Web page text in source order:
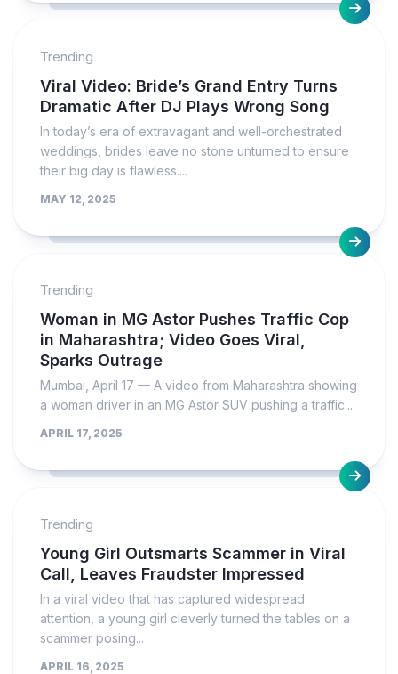
Trending
Viral Video: Bride’s Grand Entry Turns
Dramatic After DJ Plays Wrong Song
In today’s era of extravagant and well-orchestrated
weddings, brides leave no stone unturned to ensure
their big day is flawless....
MAY 12, 2025
Trending
Woman in MG Astor Pushes Traffic Cop
in Maharashtra; Video Goes Viral,
Sparks Outrage
Mumbai, April 17 — A video from Maharashtra showing
a woman driver in an MG Astor SUV pushing a traffic...
APRIL 17, 2025
Trending
Young Girl Outsmarts Scammer in Viral
Call, Leaves Fraudster Impressed
In a viral video that has captured widespread
attention, a young girl cleverly turned the tables on a
scammer posing...
APRIL 16, 2025